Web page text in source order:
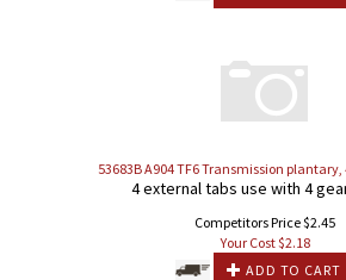
53683B A904 TF6 Transmission plantary,
4 external tabs use with 4
Competitors Price $2.45
Your Cost $2.18
ADD TO CART